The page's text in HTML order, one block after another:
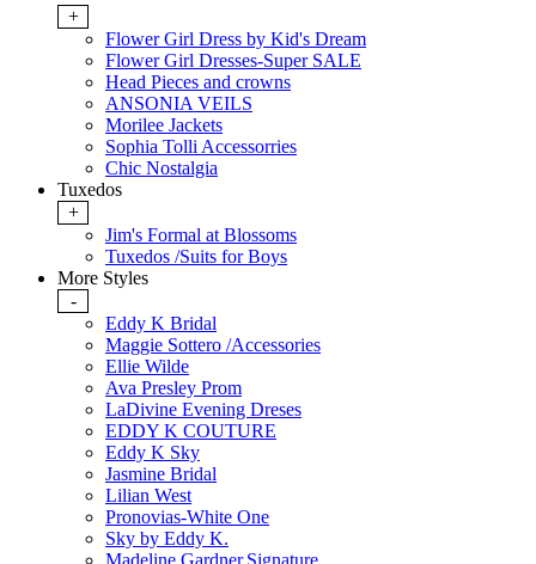
+
Flower Girl Dress by Kid's Dream
Flower Girl Dresses-Super SALE
Head Pieces and crowns
ANSONIA VEILS
Morilee Jackets
Sophia Tolli Accessorries
Chic Nostalgia
Tuxedos
+
Jim's Formal at Blossoms
Tuxedos /Suits for Boys
More Styles
-
Eddy K Bridal
Maggie Sottero /Accessories
Ellie Wilde
Ava Presley Prom
LaDivine Evening Dreses
EDDY K COUTURE
Eddy K Sky
Jasmine Bridal
Lilian West
Pronovias-White One
Sky by Eddy K.